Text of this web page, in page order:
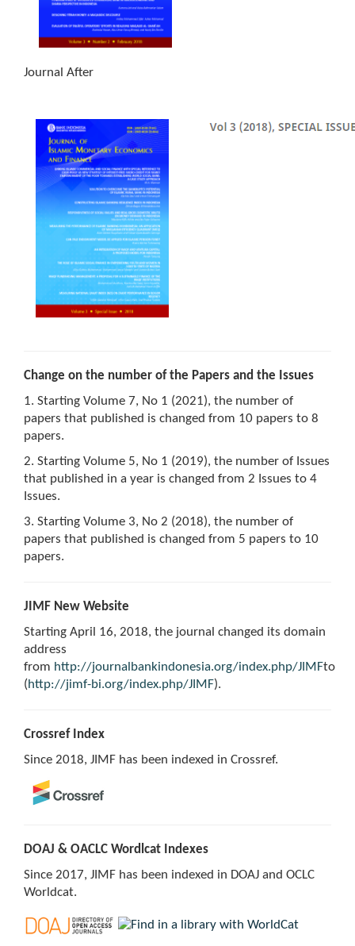
Journal After
Change on the number of the Papers and the Issues
1. Starting Volume 7, No 1 (2021), the number of
papers that published is changed from 10 papers to 8
papers.
2. Starting Volume 5, No 1 (2019), the number of Issues
that published in a year is changed from 2 Issues to 4
Issues.
3. Starting Volume 3, No 2 (2018), the number of
papers that published is changed from 5 papers to 10
papers.
JIMF New Website
Starting April 16, 2018, the journal changed its domain
address
from http://journalbankindonesia.org/index.php/JIMFto
(http://jimf-bi.org/index.php/JIMF).
Crossref Index
Since 2018, JIMF has been indexed in Crossref.
DOAJ & OACLC Wordlcat Indexes
Since 2017, JIMF has been indexed in DOAJ and OCLC
Worldcat.